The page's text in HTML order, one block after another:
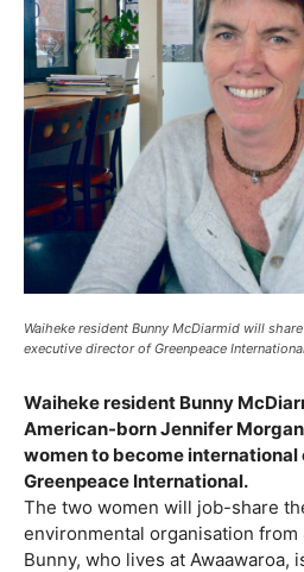
Waiheke resident Bunny McDiarmid will
executive director of Greenpeace
Waiheke resident Bunny
American-born Jennifer
women to become
Greenpeace International.
The two women will job-share
environmental organisation from
Bunny, who lives at Awaawaroa,